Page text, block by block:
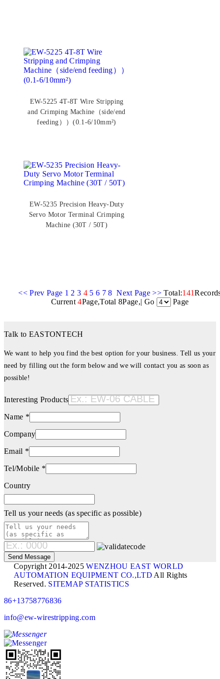
EW-5225 4T-8T Wire Stripping
and Crimping Machine（side/end
feeding））(0.1-6/10mm²)
EW-5235 Precision Heavy-Duty
Servo Motor Terminal Crimping
Machine (30T / 50T)
<< Prev Page 1 2 3 4 5 6 7 8 Next Page >> Total:141
Current4Page,Total 8Page,| Go Page
Talk to EASTONTECH
We want to help you find the best option for your business. Tell us your
need by filling out the form below and we will contact you as soon as
possible!
Interesting Products
Name *
Company
Email *
Tel/Mobile *
Country
Tell us your needs (as specific as possible)
Copyright 2014-2025WENZHOU EAST WORLD
AUTOMATION EQUIPMENT CO.,LTD All Rights
Reserved. SITEMAP STATISTICS
86+13758776836
info@ew-wirestripping.com